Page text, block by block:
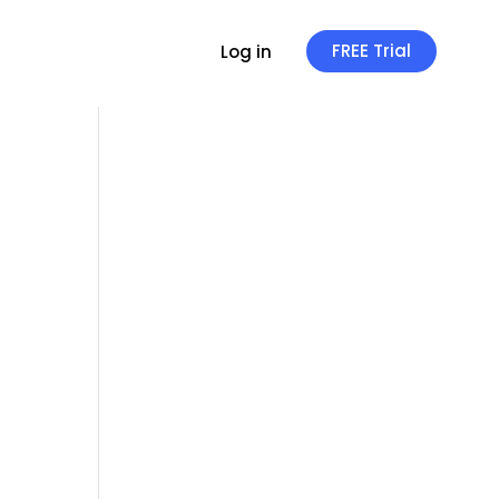
Log in FREE Trial